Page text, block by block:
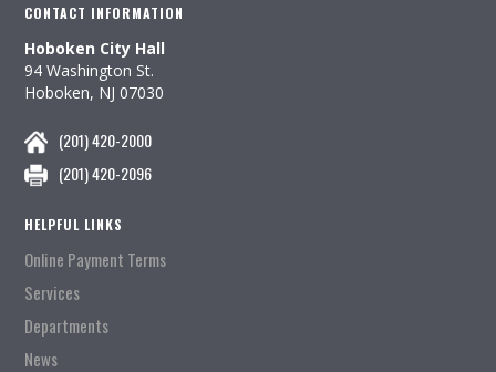
CONTACT INFORMATION
Hoboken City Hall
94 Washington St.
Hoboken, NJ 07030
(201) 420-2000
(201) 420-2096
HELPFUL LINKS
Online Payment Terms
Services
Departments
News